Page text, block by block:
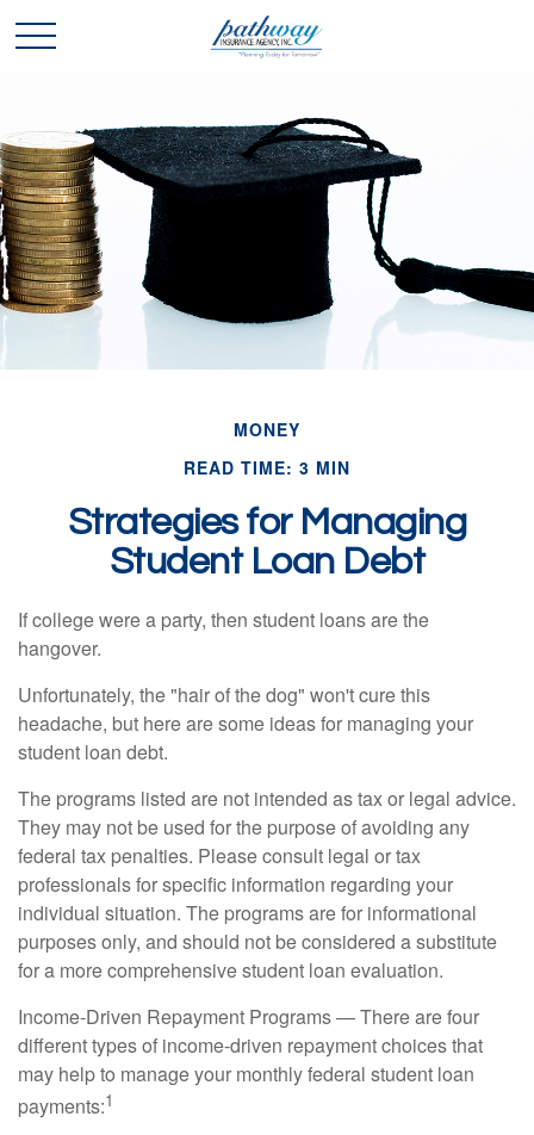
MONEY
READ TIME: 3 MIN
Strategies for Managing
Student Loan Debt
If college were a party, then student loans are the
hangover.
Unfortunately, the "hair of the dog" won't cure this
headache, but here are some ideas for managing your
student loan debt.
The programs listed are not intended as tax or legal advice.
They may not be used for the purpose of avoiding any
federal tax penalties. Please consult legal or tax
professionals for specific information regarding your
individual situation. The programs are for informational
purposes only, and should not be considered a substitute
for a more comprehensive student loan evaluation.
Income-Driven Repayment Programs — There are four
different types of income-driven repayment choices that
may help to manage your monthly federal student loan
payments:1